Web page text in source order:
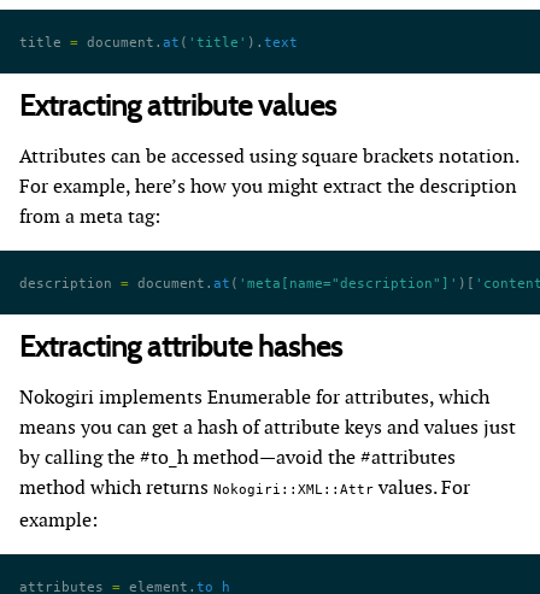
title = document. at ( 'title' ). text
Extracting attribute values
Attributes can be accessed using square brackets notation.
For example, here’s how you might extract the description
from a meta tag:
description = document. at ( 'meta[name="description"]' )[
Extracting attribute hashes
Nokogiri implements Enumerable for attributes, which
means you can get a hash of attribute keys and values just
by calling the #to_h method—avoid the #attributes
method which returns Nokogiri::XML::Attr values. For
example:
attributes = element. to_h